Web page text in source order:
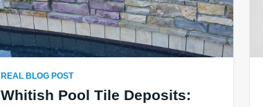
REAL BLOG POST
Whitish Pool Tile Deposits: